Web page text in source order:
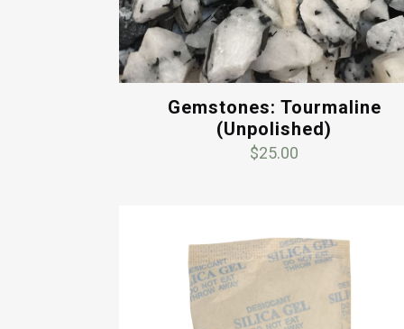
Gemstones: Tourmaline
(Unpolished)
$25.00